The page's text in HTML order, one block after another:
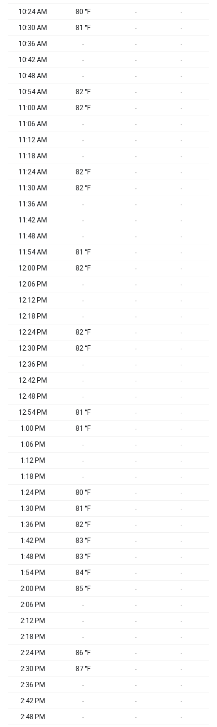
10:24 AM 80 °F - -
10:30 AM 81 °F - -
10:36 AM - - -
10:42 AM - - -
10:48 AM - - -
10:54 AM 82 °F - -
11:00 AM 82 °F - -
11:06 AM - - -
11:12 AM - - -
11:18 AM - - -
11:24 AM 82 °F - -
11:30 AM 82 °F - -
11:36 AM - - -
11:42 AM - - -
11:48 AM - - -
11:54 AM 81 °F - -
12:00 PM 82 °F - -
12:06 PM - - -
12:12 PM - - -
12:18 PM - - -
12:24 PM 82 °F - -
12:30 PM 82 °F - -
12:36 PM - - -
12:42 PM - - -
12:48 PM - - -
12:54 PM 81 °F - -
1:00 PM 81 °F - -
1:06 PM - - -
1:12 PM - - -
1:18 PM - - -
1:24 PM 80 °F - -
1:30 PM 81 °F - -
1:36 PM 82 °F - -
1:42 PM 83 °F - -
1:48 PM 83 °F - -
1:54 PM 84 °F - -
2:00 PM 85 °F - -
2:06 PM - - -
2:12 PM - - -
2:18 PM - - -
2:24 PM 86 °F - -
2:30 PM 87 °F - -
2:36 PM - - -
2:42 PM - - -
2:48 PM - - -